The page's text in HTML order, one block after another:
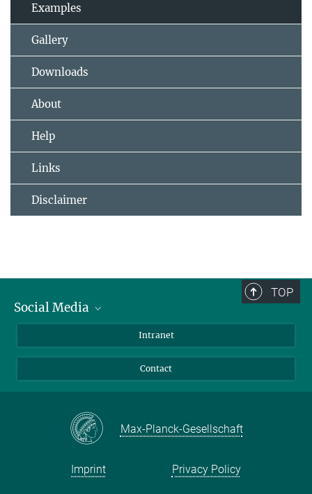
Examples
Gallery
Downloads
About
Help
Links
Disclaimer
TOP
Social Media
Facebook
Instagram
Mastodon
Intranet
Contact
Max-Planck-Gesellschaft
Imprint Privacy Policy